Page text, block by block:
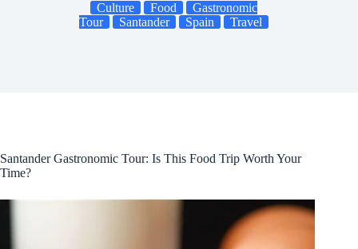
Culture Food
Gastronomic
Tour
Santander Spain Travel
Santander Gastronomic Tour: Is This Food Trip Worth Your
Time?